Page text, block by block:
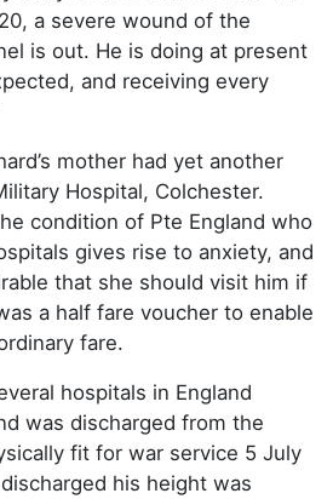
a severe wound of the
is out. He is doing at present
and receiving every
mother had yet another
Hospital, Colchester.
condition of Pte England who
gives rise to anxiety, and
that she should visit him if
a half fare voucher to enable
fare.
hospitals in England
was discharged from the
fit for war service 5 July
his height was